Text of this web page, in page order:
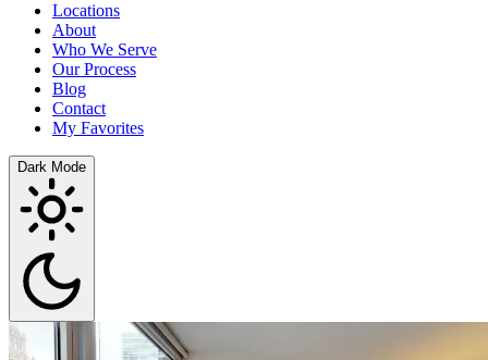
Locations
About
Who We Serve
Our Process
Blog
Contact
My Favorites
Dark Mode